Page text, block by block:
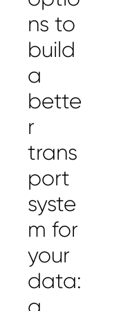
ns to
build
a
bette
r
trans
port
syste
m for
your
data: